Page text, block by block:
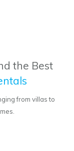
the Best
from villas to